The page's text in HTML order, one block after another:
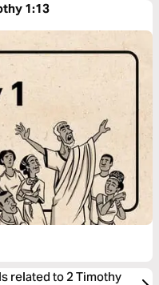
1:13
related to 2 Timothy